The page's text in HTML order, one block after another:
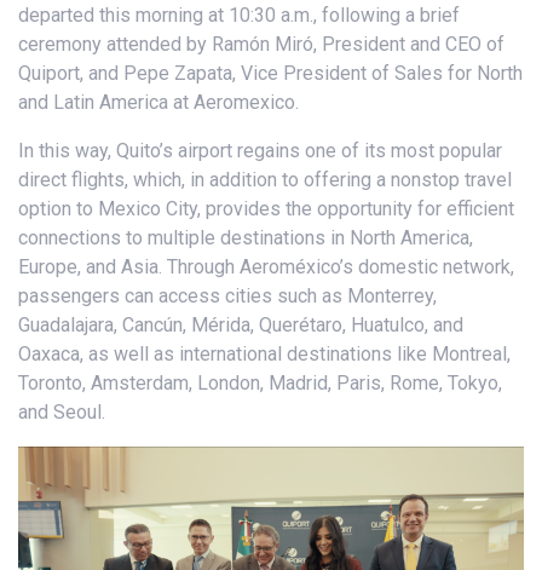
departed this morning at 10:30 a.m., following a brief
ceremony attended by Ramón Miró, President and CEO of
Quiport, and Pepe Zapata, Vice President of Sales for North
and Latin America at Aeromexico.
In this way, Quito’s airport regains one of its most popular
direct flights, which, in addition to offering a nonstop travel
option to Mexico City, provides the opportunity for efficient
connections to multiple destinations in North America,
Europe, and Asia. Through Aeroméxico’s domestic network,
passengers can access cities such as Monterrey,
Guadalajara, Cancún, Mérida, Querétaro, Huatulco, and
Oaxaca, as well as international destinations like Montreal,
Toronto, Amsterdam, London, Madrid, Paris, Rome, Tokyo,
and Seoul.